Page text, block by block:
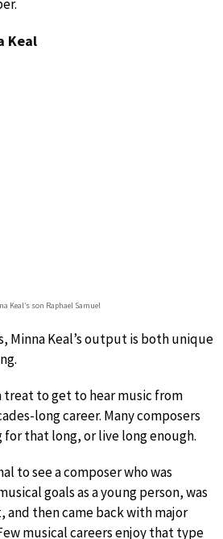
Keal
Keal’s son Raphael Samuel
Minna Keal’s output is both unique
treat to get to hear music from
long career. Many composers
that long, or live long enough.
to see a composer who was
goals as a young person, was
and then came back with major
musical careers enjoy that type